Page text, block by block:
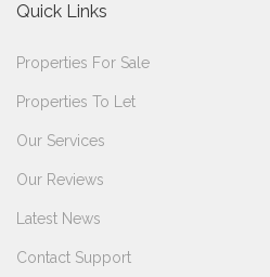
Quick Links
Properties For Sale
Properties To Let
Our Services
Our Reviews
Latest News
Contact Support